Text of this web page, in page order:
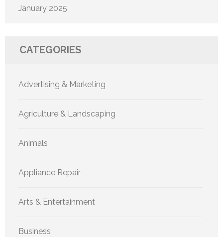
January 2025
CATEGORIES
Advertising & Marketing
Agriculture & Landscaping
Animals
Appliance Repair
Arts & Entertainment
Business